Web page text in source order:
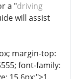
a "driving
will assist
margin-top:
font-family: